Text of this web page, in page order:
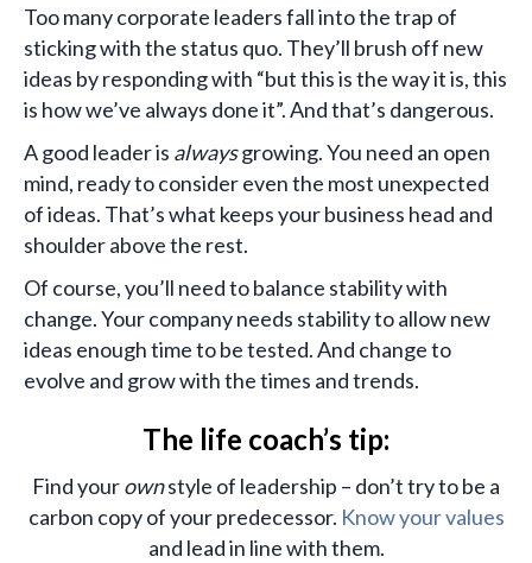
Too many corporate leaders fall into the trap of
sticking with the status quo. They’ll brush off new
ideas by responding with “but this is the way it is, this
is how we’ve always done it”. And that’s dangerous.
A good leader is alwaysgrowing. You need an open
mind, ready to consider even the most unexpected
of ideas. That’s what keeps your business head and
shoulder above the rest.
Of course, you’ll need to balance stability with
change. Your company needs stability to allow new
ideas enough time to be tested. And change to
evolve and grow with the times and trends.
The life coach’s tip:
Find yourownstyle of leadership – don’t try to be a
carbon copy of your predecessor. Know your values
and lead in line with them.